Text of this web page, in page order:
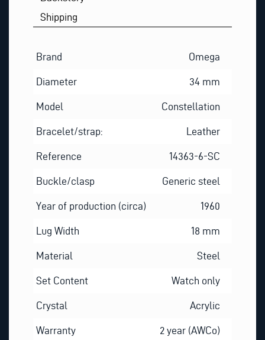
Shipping
Brand Omega
Diameter 34 mm
Model Constellation
Bracelet/strap: Leather
Reference 14363-6-SC
Buckle/clasp Generic steel
Year of production (circa) 1960
Lug Width 18 mm
Material Steel
Set Content Watch only
Crystal Acrylic
Warranty 2 year (AWCo)